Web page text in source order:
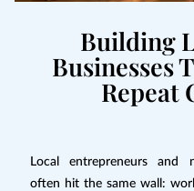
Building
Businesses
Repeat
Local entrepreneurs and
often hit the same wall: